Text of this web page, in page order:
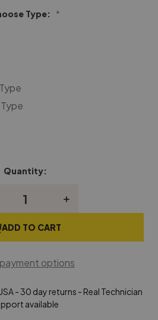
Type: *
Quantity:
Increase
ADD TO CART
options
- 30 day returns - Real Technician
available